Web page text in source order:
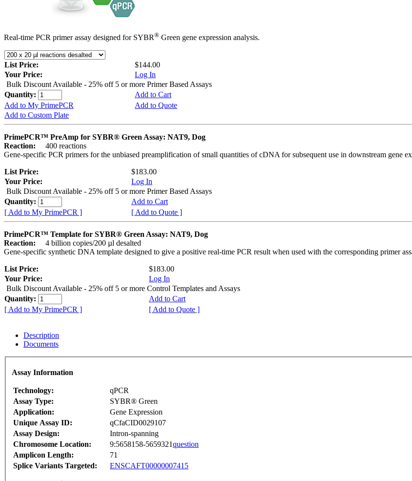
Real-time PCR primer assay designed for SYBR® Green gene expression analysis.
List Price:
$144.00
Your Price:
Log In
Bulk Discount Available - 25% off 5 or more Primer Based Assays
Quantity:
Add to Cart
Add to My PrimePCR
Add to Quote
Add to Custom Plate
PrimePCR™ PreAmp for SYBR® Green Assay: NAT9, Dog
Reaction:
400 reactions
Gene-specific PCR primers for the unbiased preamplification of small quantities of cDNA for subsequent use in downstream gene
List Price:
$183.00
Your Price:
Log In
Bulk Discount Available - 25% off 5 or more Primer Based Assays
Quantity:
Add to Cart
[ Add to My PrimePCR ]
[ Add to Quote ]
PrimePCR™ Template for SYBR® Green Assay: NAT9, Dog
Reaction:
4 billion copies/200 µl desalted
Gene-specific synthetic DNA template designed to give a positive real-time PCR result when used with the corresponding primer
List Price:
$183.00
Your Price:
Log In
Bulk Discount Available - 25% off 5 or more Control Templates and Assays
Quantity:
Add to Cart
[ Add to My PrimePCR ]
[ Add to Quote ]
Description
Documents
Assay Information
Technology:
qPCR
Assay Type:
SYBR® Green
Application:
Gene Expression
Unique Assay ID:
qCfaCID0029107
Assay Design:
Intron-spanning
Chromosome Location:
9:5658158-5659321question
Amplicon Length:
71
Splice Variants Targeted:
ENSCAFT00000007415